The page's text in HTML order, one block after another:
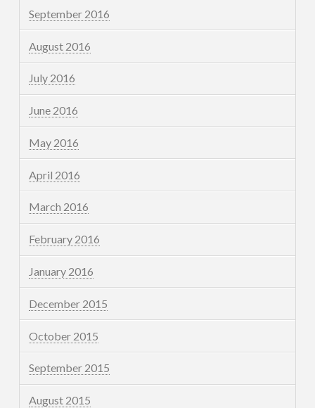
September 2016
August 2016
July 2016
June 2016
May 2016
April 2016
March 2016
February 2016
January 2016
December 2015
October 2015
September 2015
August 2015